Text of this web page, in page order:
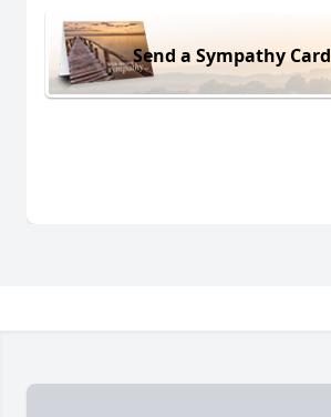
Send a Sympathy Card